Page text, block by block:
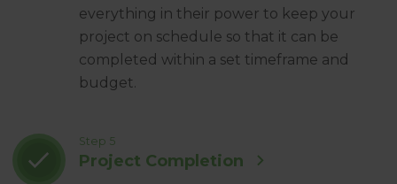
everything in their power to keep your
project on schedule so that it can be
completed within a set timeframe and
budget.
Step 5
Project Completion